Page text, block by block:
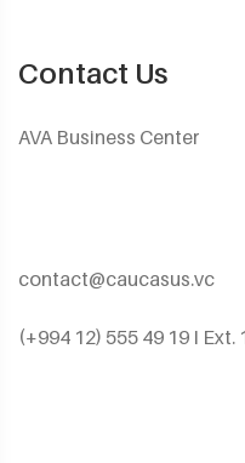
Contact Us
AVA Business Center
contact@caucasus.vc
(+994 12) 555 49 19 I Ext.